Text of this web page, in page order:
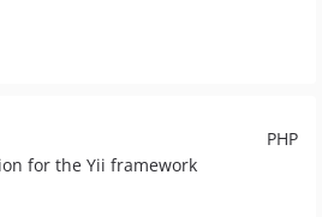
PHP
for the Yii framework